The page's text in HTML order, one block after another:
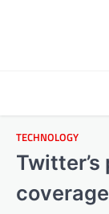
TECHNOLOGY